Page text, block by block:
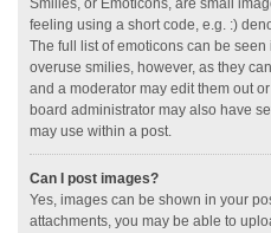
Smilies, or Emoticons, are small
feeling using a short code, e.g. :)
The full list of emoticons can be seen
overuse smilies, however, as they
and a moderator may edit them out
board administrator may also have
may use within a post.
Can I post images?
Yes, images can be shown in your
attachments, you may be able to